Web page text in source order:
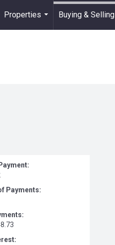
Properties
...
Buying & Selling
Payments: